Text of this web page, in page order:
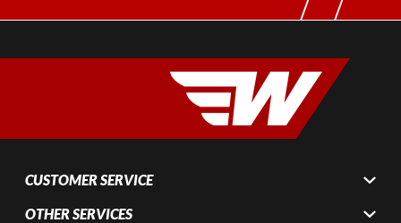
CUSTOMER SERVICE
OTHER SERVICES